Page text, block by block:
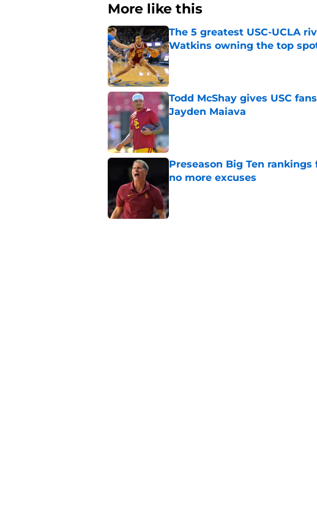
More like this
The 5 greatest USC-UCLA
Watkins owning the top
Published by on Invalid Date
Todd McShay gives USC
Jayden Maiava
Preseason Big Ten
no more excuses
Published by on Invalid Date